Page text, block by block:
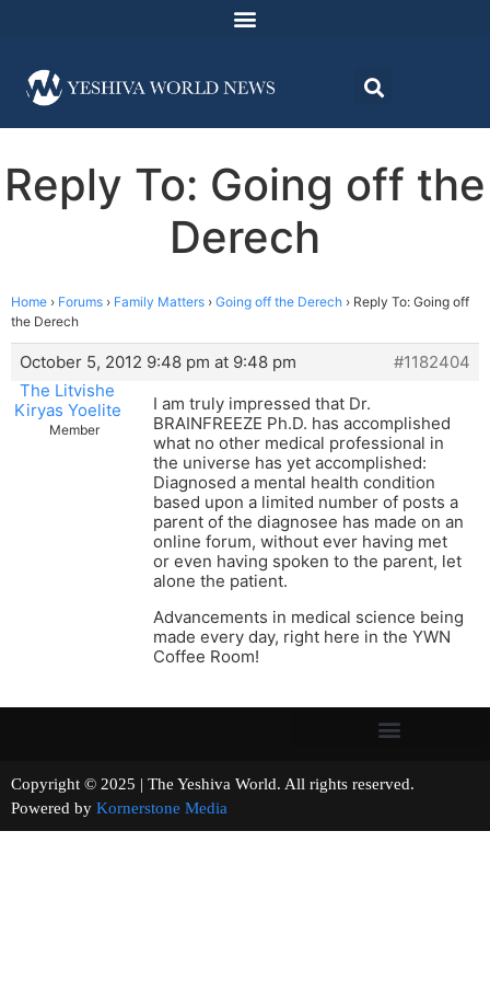
Reply To: Going off the
Derech
Home › Forums › Family Matters › Going off the Derech › Reply To: Going off
the Derech
October 5, 2012 9:48 pm at 9:48 pm
#1182404
The Litvishe
Kiryas Yoelite
Member
I am truly impressed that Dr.
BRAINFREEZE Ph.D. has accomplished
what no other medical professional in
the universe has yet accomplished:
Diagnosed a mental health condition
based upon a limited number of posts a
parent of the diagnosee has made on an
online forum, without ever having met
or even having spoken to the parent, let
alone the patient.
Advancements in medical science being
made every day, right here in the YWN
Coffee Room!
Copyright © 2025 | The Yeshiva World. All rights reserved.
Powered by Kornerstone Media